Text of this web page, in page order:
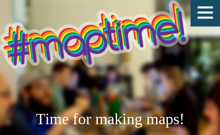
Time for making maps!